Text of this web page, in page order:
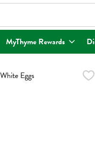
is used to search for
MyThyme Rewards